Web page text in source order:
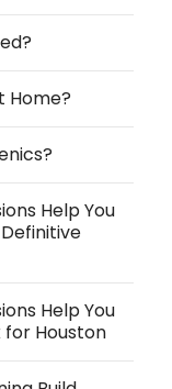
Home?
Help You
Help You
for Houston